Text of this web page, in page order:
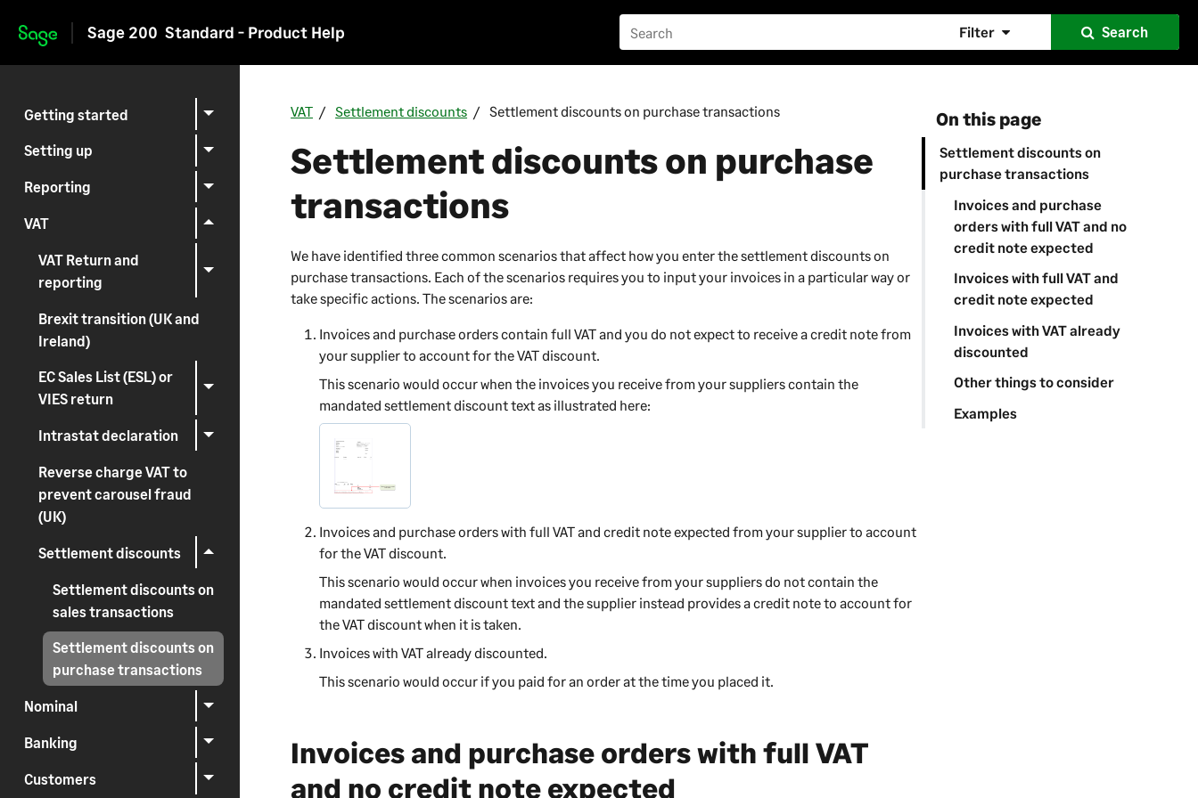
Skip to main content
Sage 200 Standard - Product Help Filter Search
Getting started
Setting up
Reporting
VAT
VAT Return and
reporting
Brexit transition (UK and
Ireland)
EC Sales List (ESL) or
VIES return
Intrastat declaration
Reverse charge VAT to
prevent carousel fraud
(UK)
Settlement discounts
Settlement discounts on
sales transactions
Settlement discounts on
purchase transactions
Nominal
Banking
Customers
On this page
Settlement discounts on
purchase transactions
Invoices and purchase
orders with full VAT and no
credit note expected
Invoices with full VAT and
credit note expected
Invoices with VAT already
discounted
Other things to consider
Examples
VAT Settlement discounts Settlement discounts on purchase transactions
Settlement discounts on purchase
transactions
We have identified three common scenarios that affect how you enter the settlement discounts on
purchase transactions. Each of the scenarios requires you to input your invoices in a particular way or
take specific actions. The scenarios are:
Invoices and purchase orders contain full VAT and you do not expect to receive a credit note from
your supplier to account for the VAT discount.
This scenario would occur when the invoices you receive from your suppliers contain the
mandated settlement discount text as illustrated here:
Invoices and purchase orders with full VAT and credit note expected from your supplier to account
for the VAT discount.
This scenario would occur when invoices you receive from your suppliers do not contain the
mandated settlement discount text and the supplier instead provides a credit note to account for
the VAT discount when it is taken.
Invoices with VAT already discounted.
This scenario would occur if you paid for an order at the time you placed it.
Invoices and purchase orders with full VAT
and no credit note expected